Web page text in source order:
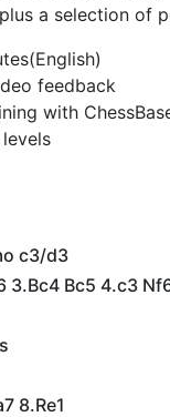
a selection of
feedback
with
c3/d3
3.Bc4 Bc5 4.c3
8.Re1